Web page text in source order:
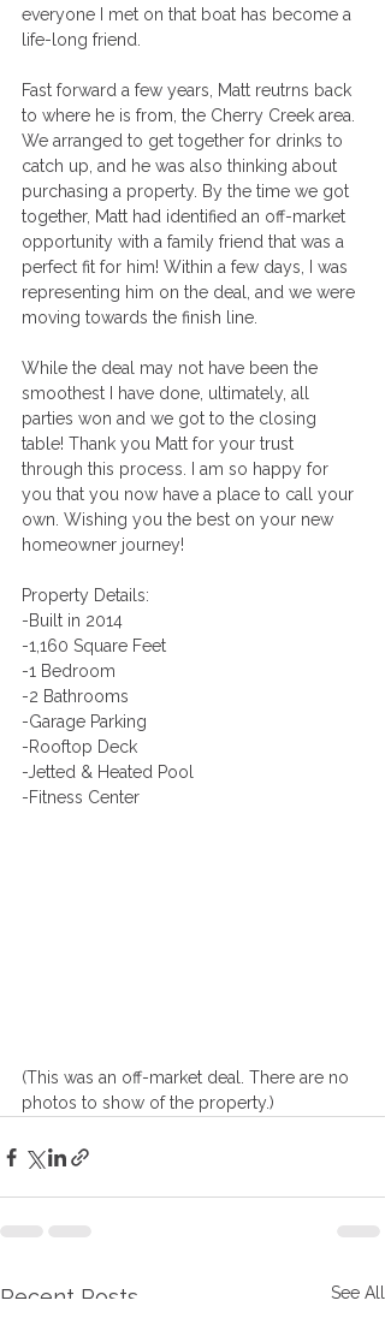
everyone I met on that boat has become a
life-long friend.
Fast forward a few years, Matt reutrns back
to where he is from, the Cherry Creek area.
We arranged to get together for drinks to
catch up, and he was also thinking about
purchasing a property. By the time we got
together, Matt had identified an off-market
opportunity with a family friend that was a
perfect fit for him! Within a few days, I was
representing him on the deal, and we were
moving towards the finish line.
While the deal may not have been the
smoothest I have done, ultimately, all
parties won and we got to the closing
table! Thank you Matt for your trust
through this process. I am so happy for
you that you now have a place to call your
own. Wishing you the best on your new
homeowner journey!
Property Details:
-Built in 2014
-1,160 Square Feet
-1 Bedroom
-2 Bathrooms
-Garage Parking
-Rooftop Deck
-Jetted & Heated Pool
-Fitness Center
(This was an off-market deal. There are no
photos to show of the property.)
Recent Posts See All